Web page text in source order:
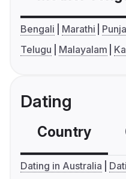
Bengali Marathi
Telugu
Malayalam
Dating
Country
Dating in Australia